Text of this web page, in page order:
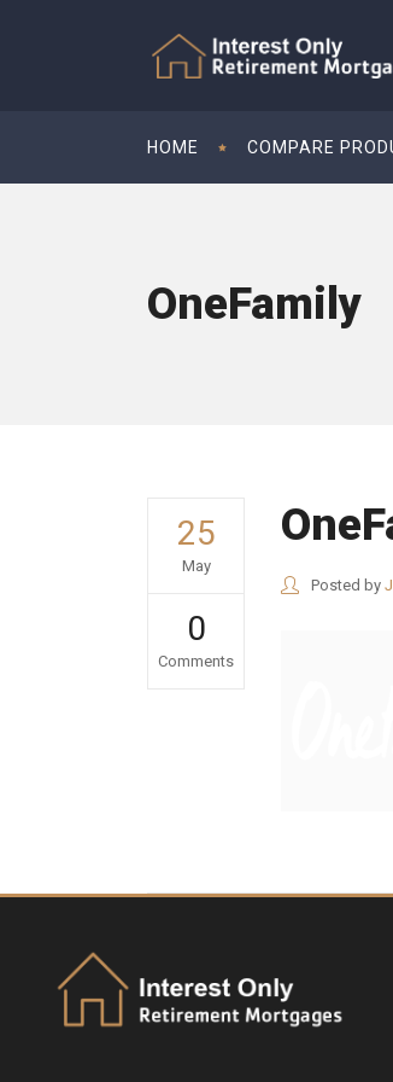
HOME COMPARE
OneFamily
25
May
0
Comments
Posted by